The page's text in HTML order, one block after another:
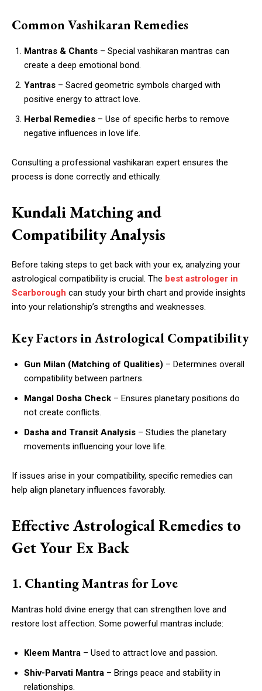
Common Vashikaran Remedies
Mantras & Chants – Special vashikaran mantras can
create a deep emotional bond.
Yantras – Sacred geometric symbols charged with
positive energy to attract love.
Herbal Remedies – Use of specific herbs to remove
negative influences in love life.
Consulting a professional vashikaran expert ensures the
process is done correctly and ethically.
Kundali Matching and
Compatibility Analysis
Before taking steps to get back with your ex, analyzing your
astrological compatibility is crucial. The best astrologer in
Scarborough can study your birth chart and provide insights
into your relationship’s strengths and weaknesses.
Key Factors in Astrological Compatibility
Gun Milan (Matching of Qualities) – Determines overall
compatibility between partners.
Mangal Dosha Check – Ensures planetary positions do
not create conflicts.
Dasha and Transit Analysis – Studies the planetary
movements influencing your love life.
If issues arise in your compatibility, specific remedies can
help align planetary influences favorably.
Effective Astrological Remedies to
Get Your Ex Back
1. Chanting Mantras for Love
Mantras hold divine energy that can strengthen love and
restore lost affection. Some powerful mantras include:
Kleem Mantra – Used to attract love and passion.
Shiv-Parvati Mantra – Brings peace and stability in
relationships.